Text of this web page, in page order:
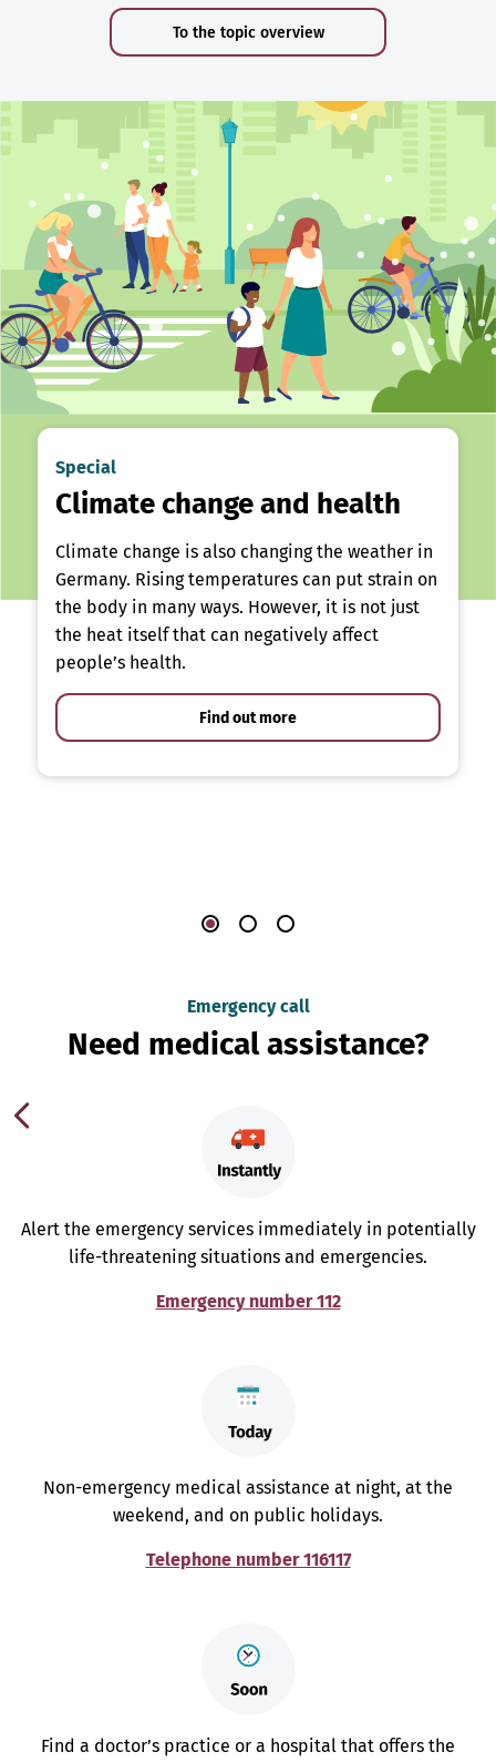
To the topic overview
Special
Climate change and health
Climate change is also changing the weather in
Germany. Rising temperatures can put strain on
the body in many ways. However, it is not just
the heat itself that can negatively affect
people’s health.
Find out more
Emergency call
Need medical assistance?
Alert the emergency services immediately in potentially
life-threatening situations and emergencies.
Emergency number 112
Non-emergency medical assistance at night, at the
weekend, and on public holidays.
Telephone number 116117
Find a doctor’s practice or a hospital that offers the